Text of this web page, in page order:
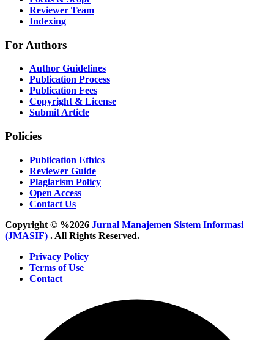
Reviewer Team
Indexing
For Authors
Author Guidelines
Publication Process
Publication Fees
Copyright & License
Submit Article
Policies
Publication Ethics
Reviewer Guide
Plagiarism Policy
Open Access
Contact Us
Copyright © %2026 Jurnal Manajemen Sistem Informasi
(JMASIF) . All Rights Reserved.
Privacy Policy
Terms of Use
Contact